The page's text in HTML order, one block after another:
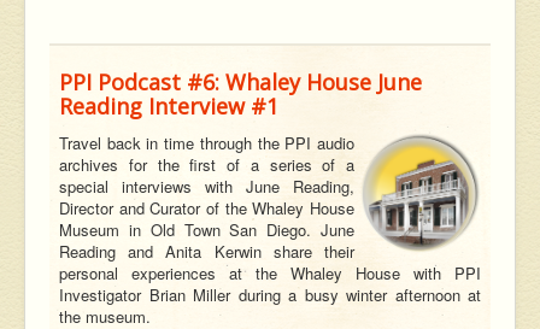
PPI Podcast #6: Whaley House June
Reading Interview #1
Travel back in time through the PPI audio
archives for the first of a series of a
special interviews with June Reading,
Director and Curator of the Whaley House
Museum in Old Town San Diego. June
Reading and Anita Kerwin share their
personal experiences at the Whaley House with PPI
Investigator Brian Miller during a busy winter afternoon at
the museum.